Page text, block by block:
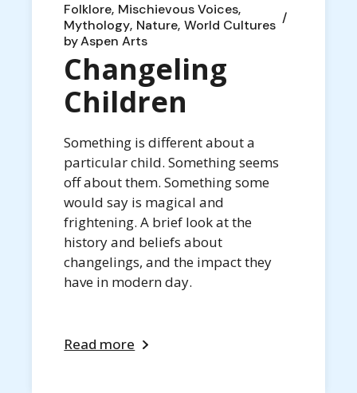
Folklore Mischievous Voices
Mythology Nature World Cultures
byAspen Arts
Changeling
Children
Something is different about a
particular child. Something seems
off about them. Something some
would say is magical and
frightening. A brief look at the
history and beliefs about
changelings, and the impact they
have in modern day.
Read more